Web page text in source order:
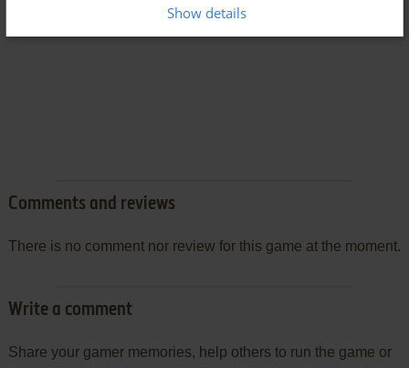
Comments and reviews
There is no comment nor review for this game at the moment.
Write a comment
Share your gamer memories, help others to run the game or
Show details